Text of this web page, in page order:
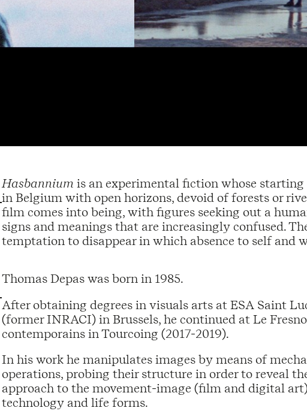
Hasbannium is an experimental fiction whose
in Belgium with open horizons, devoid of forests or
film comes into being, with figures seeking out a
signs and meanings that are increasingly confused.
temptation to disappear in which absence to self and
Thomas Depas was born in 1985.
After obtaining degrees in visuals arts at ESA Saint
(former INRACI) in Brussels, he continued at Le
contemporains in Tourcoing (2017-2019).
In his work he manipulates images by means of
operations, probing their structure in order to reveal
approach to the movement-image (film and digital
technology and life forms.